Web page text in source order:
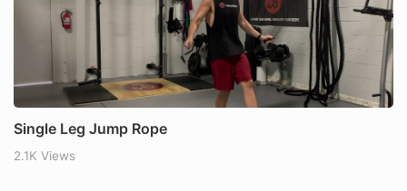
Single Leg Jump Rope
2.1K Views